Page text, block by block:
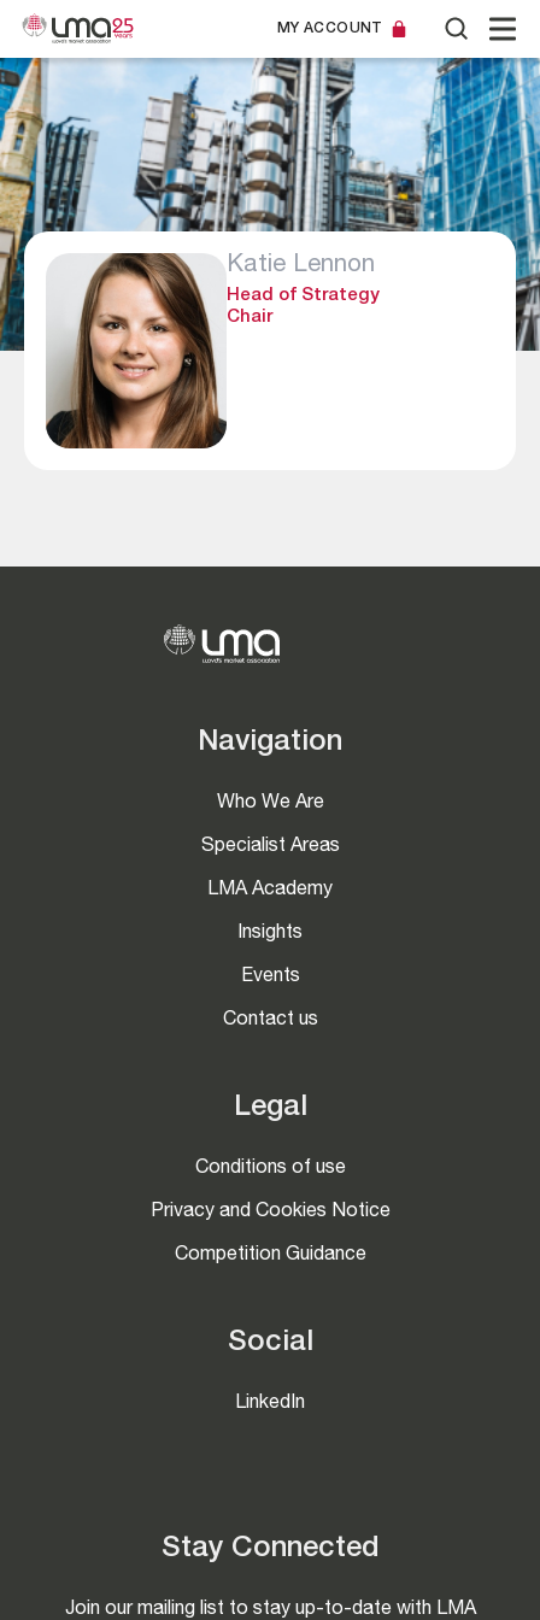
MY ACCOUNT
Katie Lennon
Head of Strategy
Chair
Navigation
Who We Are
Specialist Areas
LMA Academy
Insights
Events
Contact us
Legal
Conditions of use
Privacy and Cookies Notice
Competition Guidance
Social
LinkedIn
Stay Connected
Join our mailing list to stay up-to-date with LMA